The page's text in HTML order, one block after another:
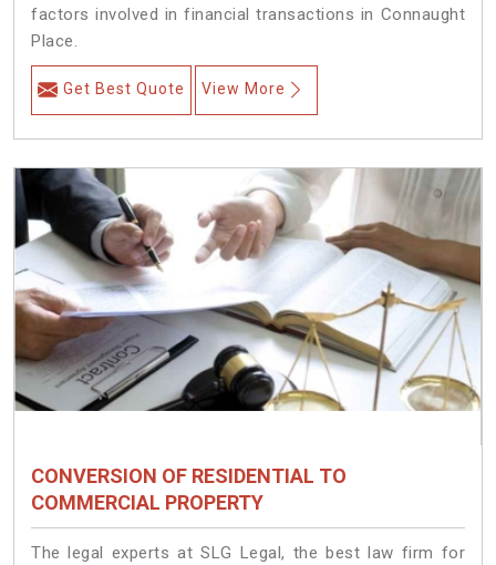
factors involved in financial transactions in Connaught
Place.
Get Best Quote View More
CONVERSION OF RESIDENTIAL TO
COMMERCIAL PROPERTY
The legal experts at SLG Legal, the best law firm for